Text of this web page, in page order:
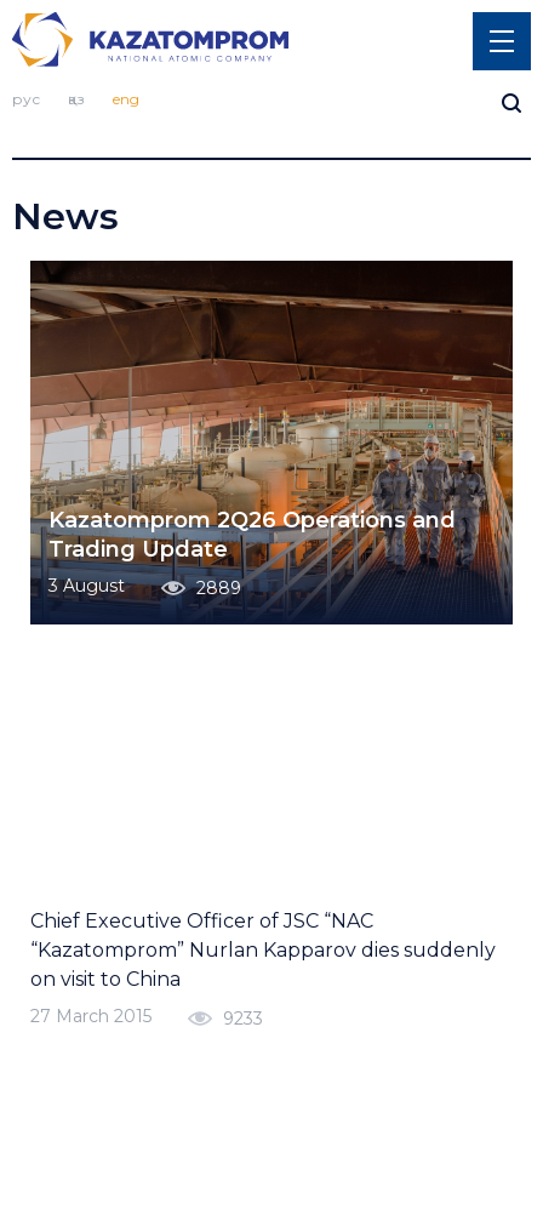
рус қаз eng
News
Kazatomprom 2Q26 Operations and
Trading Update
3 August 2889
Chief Executive Officer of JSC “NAC
“Kazatomprom” Nurlan Kapparov dies suddenly
on visit to China
27 March 2015 9233